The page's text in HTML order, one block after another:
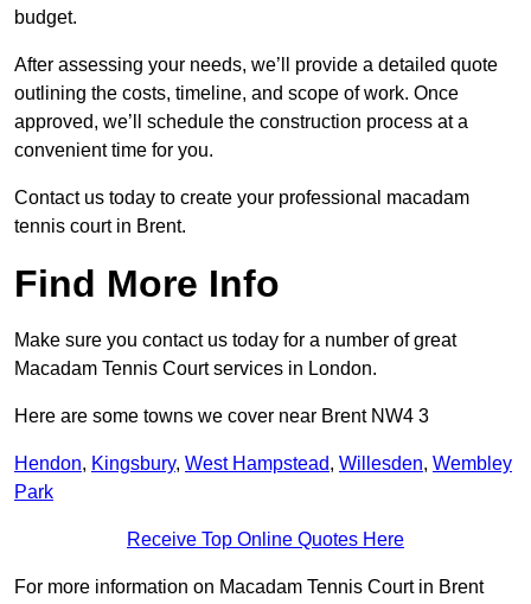
budget.
After assessing your needs, we’ll provide a detailed quote
outlining the costs, timeline, and scope of work. Once
approved, we’ll schedule the construction process at a
convenient time for you.
Contact us today to create your professional macadam
tennis court in Brent.
Find More Info
Make sure you contact us today for a number of great
Macadam Tennis Court services in London.
Here are some towns we cover near Brent NW4 3
Hendon, Kingsbury, West Hampstead, Willesden, Wembley
Park
Receive Top Online Quotes Here
For more information on Macadam Tennis Court in Brent